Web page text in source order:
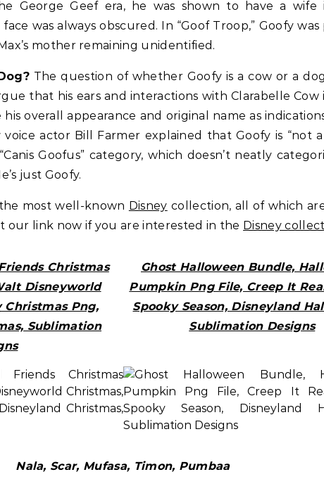
George Geef era, he was shown to have a wife
was always obscured. In “Goof Troop,” Goofy
mother remaining unidentified.
The question of whether Goofy is a cow or a
that his ears and interactions with Clarabelle Cow
overall appearance and original name as
voice actor Bill Farmer explained that Goofy is “not
Goofus” category, which doesn’t neatly
just Goofy.
most well-known Disney collection, all of which
our link now if you are interested in the Disney
Christmas
Disneyworld
Christmas Png,
Sublimation
Ghost Halloween Bundle,
Pumpkin Png File, Creep It
Spooky Season, Disneyland
Sublimation Designs
Nala, Scar, Mufasa, Timon, Pumbaa